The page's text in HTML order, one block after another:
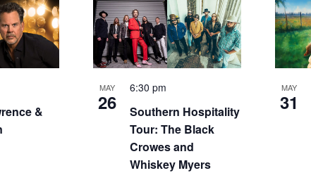
&
MAY
26
Southern Hospitality
Tour: The Black
Crowes and
Whiskey Myers
6:30 pm MAY
31